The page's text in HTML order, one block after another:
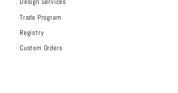
Design Services
Trade Program
Registry
Custom Orders